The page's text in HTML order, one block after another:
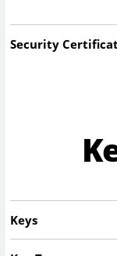
Security
Keys